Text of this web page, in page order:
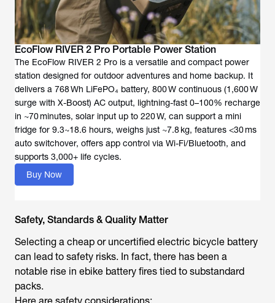
EcoFlow RIVER 2 Pro Portable Power Station
The EcoFlow RIVER 2 Pro is a versatile and compact power
station designed for outdoor adventures and home backup. It
delivers a 768 Wh LiFePO₄ battery, 800 W continuous (1,600 W
surge with X-Boost) AC output, lightning-fast 0–100% recharge
in ~70 minutes, solar input up to 220 W, can support a mini
fridge for 9.3~18.6 hours, weighs just ~7.8 kg, features <30 ms
auto switchover, offers app control via Wi-Fi/Bluetooth, and
supports 3,000+ life cycles.
Buy Now
Safety, Standards & Quality Matter
Selecting a cheap or uncertified electric bicycle battery
can lead to safety risks. In fact, there has been a
notable rise in ebike battery fires tied to substandard
packs.